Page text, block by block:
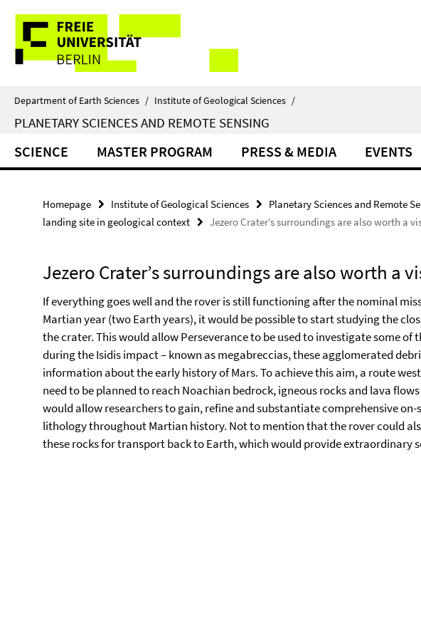
direkt
Inhalt
Service
Navigation
Department of Earth Sciences / Institute of Geological Sciences /
PLANETARY SCIENCES AND REMOTE SENSING
SCIENCE MASTER PROGRAM PRESS & MEDIA EVENTS
Homepage Institute of Geological Sciences Planetary Sciences and Remote
landing site in geological context
Jezero Crater’s surroundings are also worth a
Jezero Crater’s surroundings are also worth a
If everything goes well and the rover is still functioning after the nominal
Martian year (two Earth years), it would be possible to start studying the
the crater. This would allow Perseverance to be used to investigate some of
during the Isidis impact – known as megabreccias, these agglomerated
information about the early history of Mars. To achieve this aim, a route
need to be planned to reach Noachian bedrock, igneous rocks and lava
would allow researchers to gain, refine and substantiate comprehensive
lithology throughout Martian history. Not to mention that the rover could
these rocks for transport back to Earth, which would provide extraordinary